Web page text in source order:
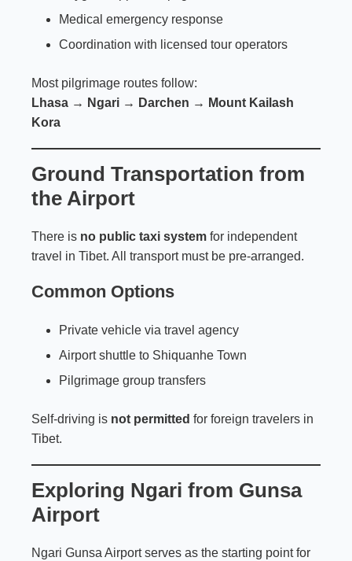
Medical emergency response
Coordination with licensed tour operators
Most pilgrimage routes follow:
Lhasa → Ngari → Darchen → Mount Kailash
Kora
Ground Transportation from
the Airport
There is no public taxi system for independent
travel in Tibet. All transport must be pre-arranged.
Common Options
Private vehicle via travel agency
Airport shuttle to Shiquanhe Town
Pilgrimage group transfers
Self-driving is not permitted for foreign travelers in
Tibet.
Exploring Ngari from Gunsa
Airport
Ngari Gunsa Airport serves as the starting point for